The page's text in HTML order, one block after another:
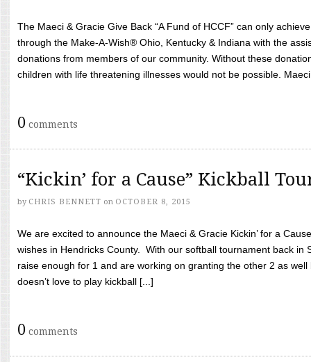
The Maeci & Gracie Give Back “A Fund of HCCF” can only
through the Make-A-Wish® Ohio, Kentucky & Indiana with the
donations from members of our community. Without these
children with life threatening illnesses would not be possible.
0 comments
“Kickin’ for a Cause” Kickball
by CHRIS BENNETT on OCTOBER 8, 2015
We are excited to announce the Maeci & Gracie Kickin’ for a
wishes in Hendricks County. With our softball tournament back in
raise enough for 1 and are working on granting the other 2 as
doesn’t love to play kickball [...]
0 comments